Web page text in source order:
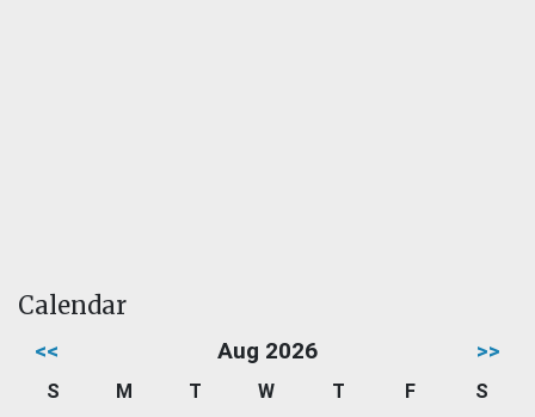
Calendar
<< Aug 2026 >>
S M T W T F
S